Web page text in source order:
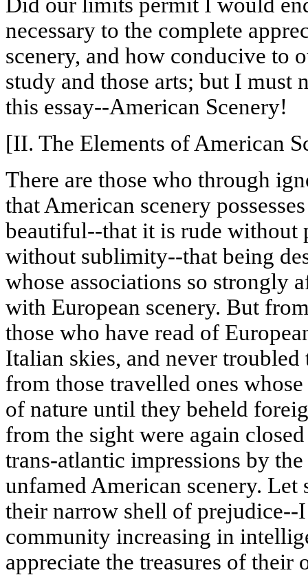
necessary to the complete
scenery, and how conducive to
study and those arts; but I must
this essay--American Scenery!
[II. The Elements of American
There are those who through
that American scenery
beautiful--that it is rude without
without sublimity--that being
whose associations so strongly
with European scenery. But
those who have read of
Italian skies, and never
from those travelled ones
of nature until they beheld
from the sight were again
trans-atlantic impressions by
unfamed American scenery. Let
their narrow shell of prejudice--
community increasing in
appreciate the treasures of their